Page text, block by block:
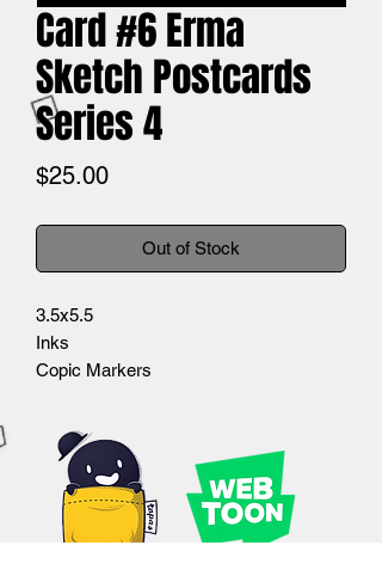
Card #6 Erma
Sketch Postcards
Series 4
$25.00Price
Out of Stock
3.5x5.5
Inks
Copic Markers